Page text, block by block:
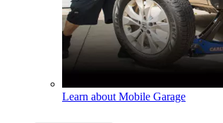
Learn about Mobile Garage